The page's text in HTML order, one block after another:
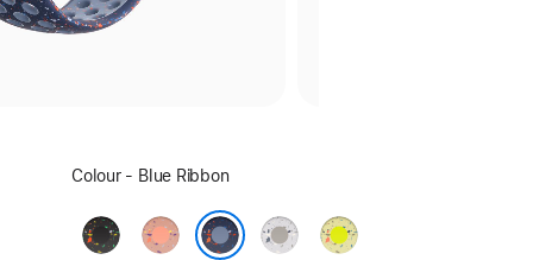
Select
colour:
Colour - Blue Ribbon
Midnight
Black
Alpenglow
Pink
Veiled
Grey
Volt
Splash